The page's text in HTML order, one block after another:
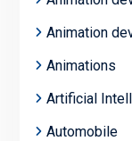
Animation
Animations
Artificial
Automobile